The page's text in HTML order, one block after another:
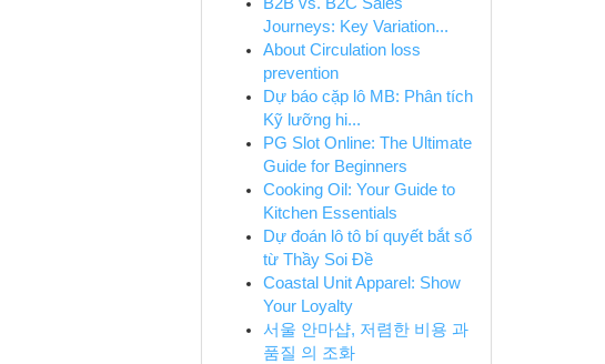
Journeys: Key Variation...
About Circulation loss
prevention
Dự báo cặp lô MB: Phân tích
Kỹ lưỡng hi...
PG Slot Online: The Ultimate
Guide for Beginners
Cooking Oil: Your Guide to
Kitchen Essentials
Dự đoán lô tô bí quyết bắt số
từ Thầy Soi Đề
Coastal Unit Apparel: Show
Your Loyalty
서울 안마샵, 저렴한 비용 과
품질 의 조화